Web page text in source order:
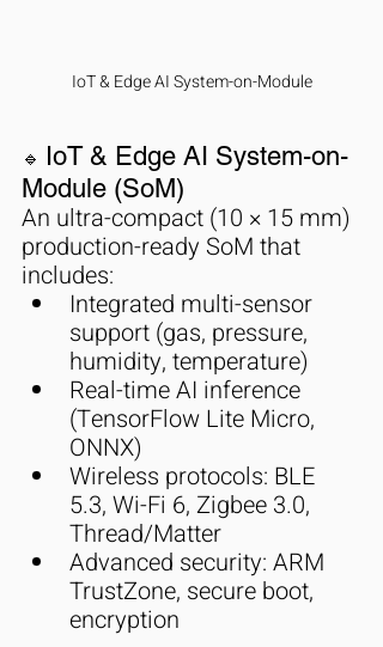
IoT & Edge AI System-on-Module
🔹 IoT & Edge AI System-on-
Module (SoM)
An ultra-compact (10 × 15 mm)
production-ready SoM that
includes:
Integrated multi-sensor
support (gas, pressure,
humidity, temperature)
Real-time AI inference
(TensorFlow Lite Micro,
ONNX)
Wireless protocols: BLE
5.3, Wi-Fi 6, Zigbee 3.0,
Thread/Matter
Advanced security: ARM
TrustZone, secure boot,
encryption